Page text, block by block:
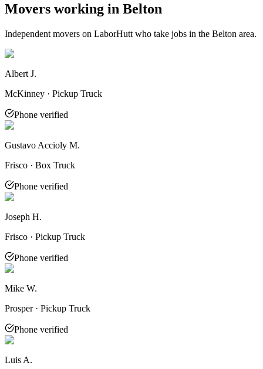
Movers working in Belton
Independent movers on LaborHutt who take jobs in the Belton area.
Albert J.
McKinney · Pickup Truck
Phone verified
Gustavo Accioly M.
Frisco · Box Truck
Phone verified
Joseph H.
Frisco · Pickup Truck
Phone verified
Mike W.
Prosper · Pickup Truck
Phone verified
Luis A.